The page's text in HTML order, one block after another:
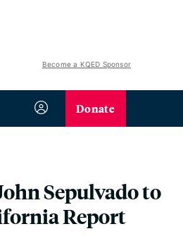
Become a KQED Sponsor
Donate
Sepulvado to
Report